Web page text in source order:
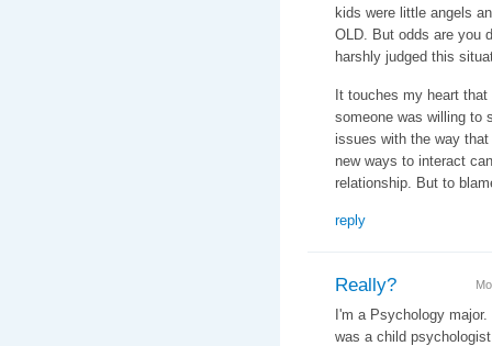
kids were little angels
OLD. But odds are you
harshly judged this
It touches my heart
someone was willing to
issues with the way
new ways to interact
relationship. But to
reply
Really?
I'm a Psychology
was a child